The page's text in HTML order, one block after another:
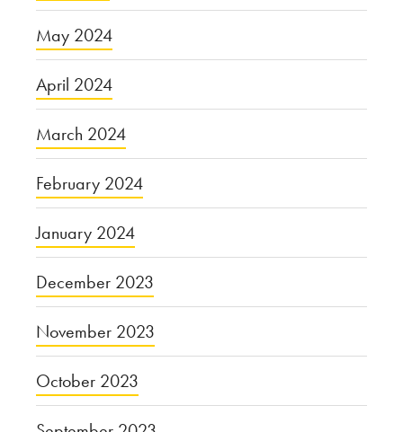
May 2024
April 2024
March 2024
February 2024
January 2024
December 2023
November 2023
October 2023